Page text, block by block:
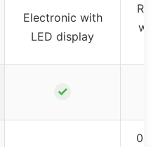
Electronic with
LED display
with
✓
0.89